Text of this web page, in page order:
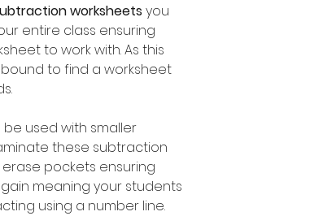
worksheets you
entire class ensuring
to work with. As this
to find a worksheet
used with smaller
these subtraction
pockets ensuring
meaning your students
using a number line.